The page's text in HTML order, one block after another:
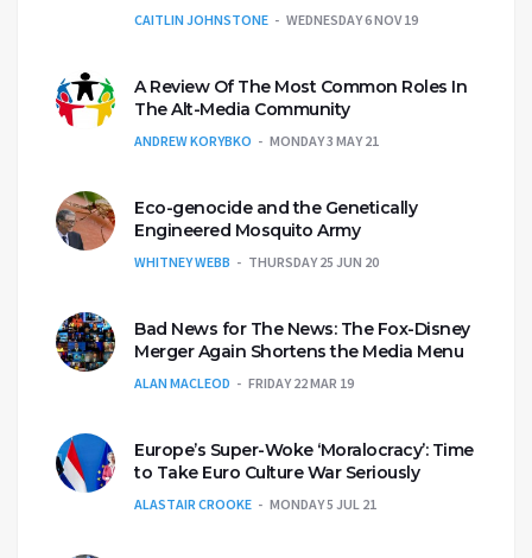
CAITLIN JOHNSTONE WEDNESDAY 6 NOV 19
A Review Of The Most Common Roles In
The Alt-Media Community
ANDREW KORYBKO MONDAY 3 MAY 21
Eco-genocide and the Genetically
Engineered Mosquito Army
WHITNEY WEBB THURSDAY 25 JUN 20
Bad News for The News: The Fox-Disney
Merger Again Shortens the Media Menu
ALAN MACLEOD FRIDAY 22 MAR 19
Europe’s Super-Woke ‘Moralocracy’: Time
to Take Euro Culture War Seriously
ALASTAIR CROOKE MONDAY 5 JUL 21